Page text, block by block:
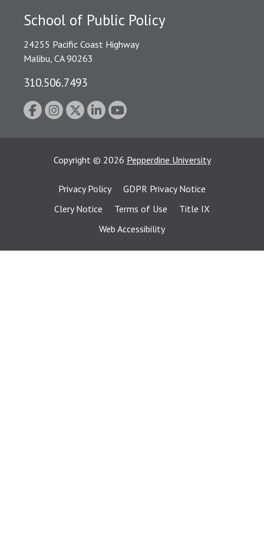
School of Public Policy
24255 Pacific Coast Highway
Malibu, CA 90263
310.506.7493
Copyright © 2026 Pepperdine University
Privacy Policy
GDPR Privacy Notice
Clery Notice
Terms of Use
Title IX
Web Accessibility